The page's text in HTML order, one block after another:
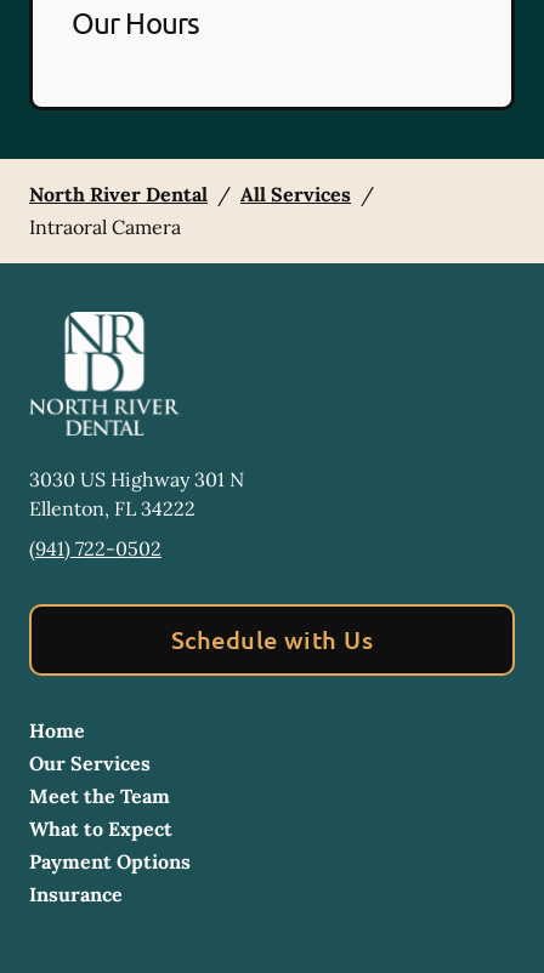
Our Hours
North River Dental / All Services /
Intraoral Camera
3030 US Highway 301 N
Ellenton, FL 34222
(941) 722-0502
Schedule with Us
Home
Our Services
Meet the Team
What to Expect
Payment Options
Insurance